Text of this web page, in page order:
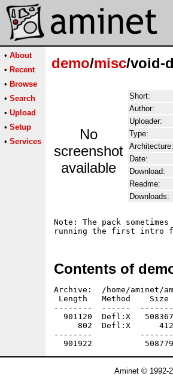
• About
• Recent
• Browse
• Search
• Upload
• Setup
• Services
demo/misc/void-
No
screenshot
available
Short:
Author:
Uploader:
Type:
Architecture:
Date:
Download:
Readme:
Downloads:
Note: The pack
Contents of
Archive:  /home/aminet/
Length   Method    Size
--------  ------
901120  Defl:X
802  Defl:X
--------
Aminet © 1992-